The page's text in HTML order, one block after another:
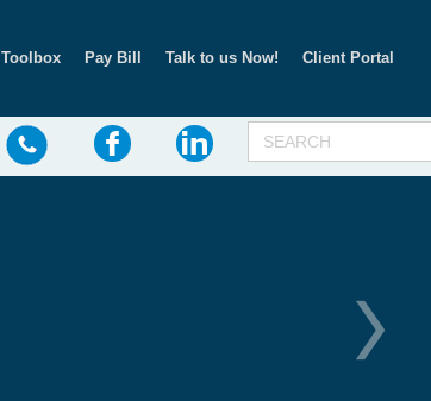
Toolbox Pay Bill Talk to us Now! Client Portal